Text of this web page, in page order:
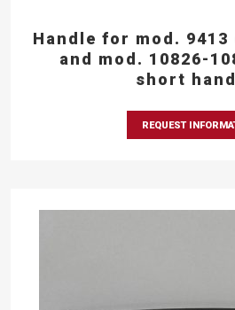
Handle for mod.
and mod. 10826-
short
REQUEST